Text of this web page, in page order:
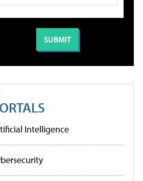
Intelligence